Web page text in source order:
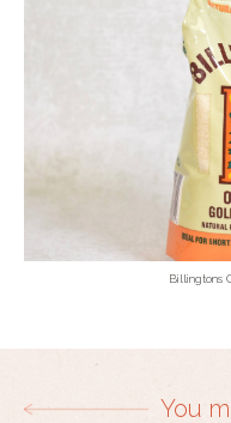
Billingtons
You